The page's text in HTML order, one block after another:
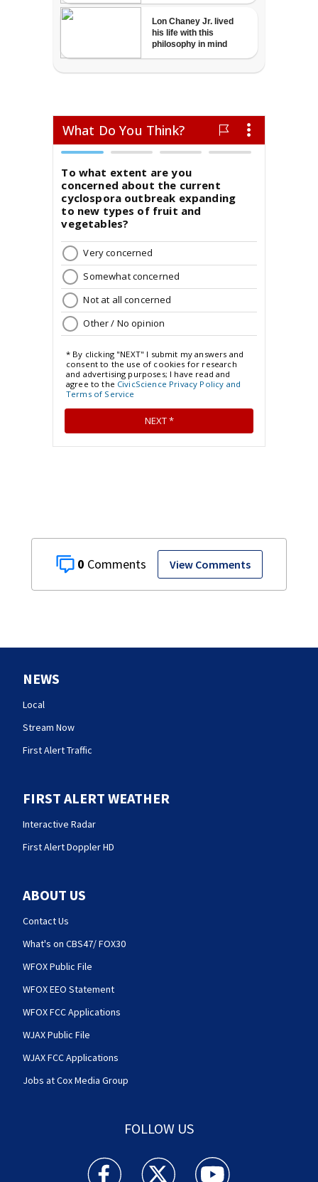
0 View Comments
NEWS
Local
Stream Now
First Alert Traffic
FIRST ALERT WEATHER
Interactive Radar
First Alert Doppler HD
ABOUT US
Contact Us
What's on CBS47/ FOX30
WFOX Public File
WFOX EEO Statement
WFOX FCC Applications
WJAX Public File
WJAX FCC Applications
Jobs at Cox Media Group
FOLLOW US
Action News Jax facebook feed(Opens a new
Action News Jax twitter
Action News Jax